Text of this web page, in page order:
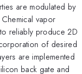
are modulated by
vapor
reliably produce 2D
of desired
are implemented
back gate and